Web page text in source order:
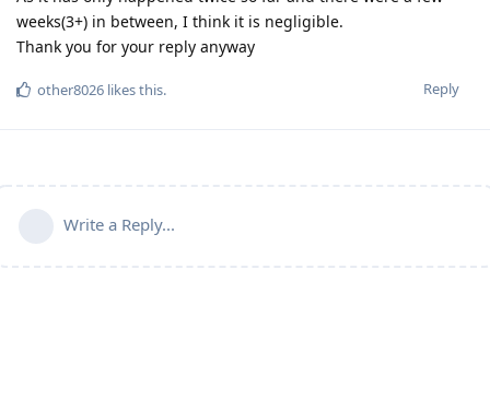
weeks(3+) in between, I think it is negligible.
Thank you for your reply anyway
Reply
other8026 likes this.
Write a Reply...